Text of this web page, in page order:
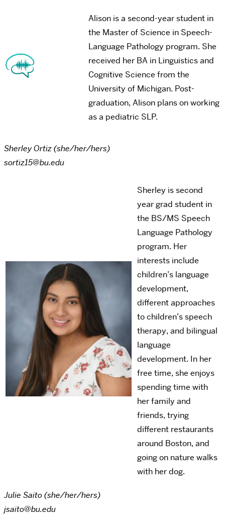
Alison is a second-year student in
the Master of Science in Speech-
Language Pathology program. She
received her BA in Linguistics and
Cognitive Science from the
University of Michigan. Post-
graduation, Alison plans on working
as a pediatric SLP.
Sherley Ortiz (she/her/hers)
sortiz15@bu.edu
Sherley is second
year grad student in
the BS/MS Speech
Language Pathology
program. Her
interests include
children’s language
development,
different approaches
to children’s speech
therapy, and bilingual
language
development. In her
free time, she enjoys
spending time with
her family and
friends, trying
different restaurants
around Boston, and
going on nature walks
with her dog.
Julie Saito (she/her/hers)
jsaito@bu.edu